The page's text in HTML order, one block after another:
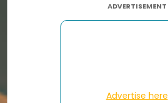
ADVERTISEMENT
Advertise here